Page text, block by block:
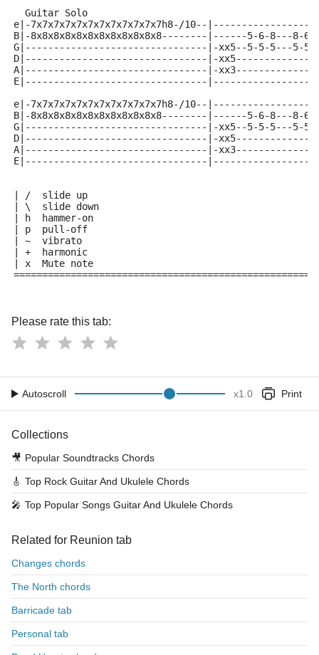
  Guitar Solo
e|-7x7x7x7x7x7x7x7x7x7x7x7h8-/10--
B|-8x8x8x8x8x8x8x8x8x8x8x8--------|------5-6-8---
G|--------------------------------|-xx5--5-5-5---5-5-
D|--------------------------------|-
A|--------------------------------|-
E|--------------------------------
e|-7x7x7x7x7x7x7x7x7x7x7x7h8-/10--
B|-8x8x8x8x8x8x8x8x8x8x8x8--------|------5-6-8---
G|--------------------------------|-xx5--5-5-5---5-5-
D|--------------------------------|-
A|--------------------------------|-
E|--------------------------------
| /  slide up
| \  slide down
| h  hammer-on
| p  pull-off
| ~  vibrato
| +  harmonic
| x  Mute note
Please rate this tab:
Autoscroll x1.0 Print
Collections
🎥 Popular Soundtracks Chords
🎸 Top Rock Guitar And Ukulele Chords
🎤 Top Popular Songs Guitar And Ukulele Chords
Related for Reunion tab
Changes chords
The North chords
Barricade tab
Personal tab